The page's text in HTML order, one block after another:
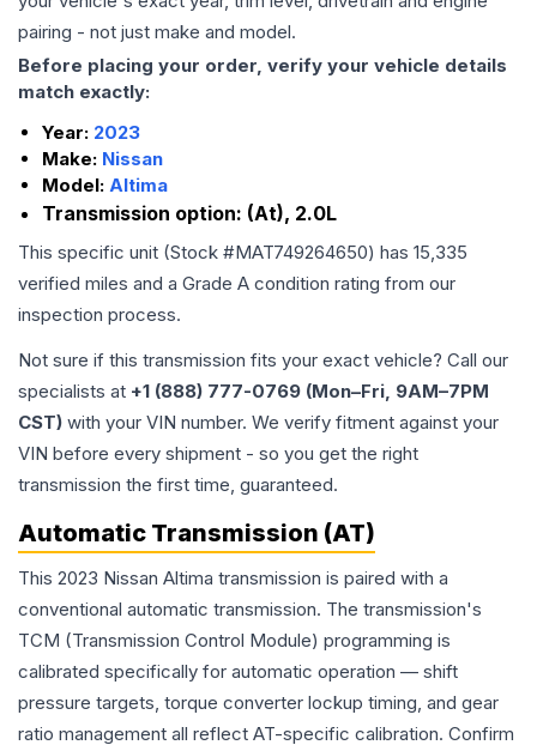
pairing - not just make and model.
Before placing your order, verify your vehicle details
match exactly:
Year: 2023
Make: Nissan
Model: Altima
Transmission option: (At), 2.0L
This specific unit (Stock #MAT749264650) has 15,335
verified miles and a Grade A condition rating from our
inspection process.
Not sure if this transmission fits your exact vehicle? Call our
specialists at +1 (888) 777-0769 (Mon–Fri, 9AM–7PM
CST) with your VIN number. We verify fitment against your
VIN before every shipment - so you get the right
transmission the first time, guaranteed.
Automatic Transmission (AT)
This 2023 Nissan Altima transmission is paired with a
conventional automatic transmission. The transmission's
TCM (Transmission Control Module) programming is
calibrated specifically for automatic operation — shift
pressure targets, torque converter lockup timing, and gear
ratio management all reflect AT-specific calibration. Confirm